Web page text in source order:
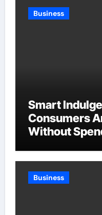
Business
Smart
Consumers
Without
Business